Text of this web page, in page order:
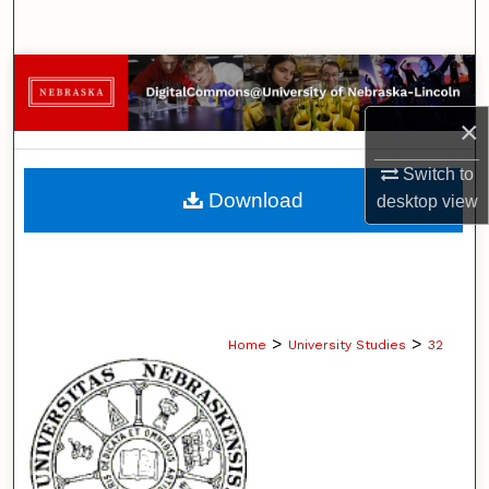
×
Switch to
desktopview
Browse Collections
My Account
About
Home > University Studies > 32
Download